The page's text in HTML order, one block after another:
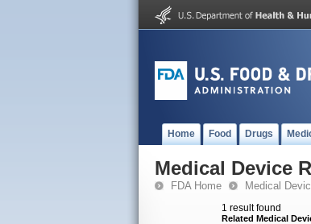
Home Food Drugs
Medical Device
FDA Home Medical
1 result found
Related Medical